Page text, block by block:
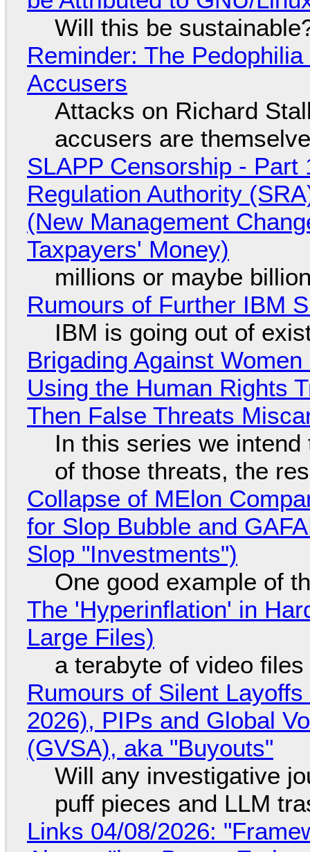
Will this be
Reminder: The
Accusers
Attacks on Richard
accusers are
SLAPP Censorship -
Regulation Authority
(New Management
Taxpayers' Money)
millions or maybe
Rumours of Further IBM
IBM is going out of
Brigading Against
Using the Human Rights
Then False Threats
In this series we
of those threats, the
Collapse of MElon
for Slop Bubble and
Slop "Investments")
One good example of
The 'Hyperinflation' in
Large Files)
a terabyte of video
Rumours of Silent
2026), PIPs and Global
(GVSA), aka "Buyouts"
Will any investigative
puff pieces and LLM
Links 04/08/2026: